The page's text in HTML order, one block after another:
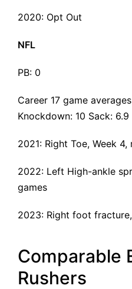
2020: Opt Out
NFL
PB: 0
Career 17 game
Knockdown: 10 Sack: 6.9
2021: Right Toe, Week 4,
2022: Left High-ankle
games
2023: Right foot fracture
Comparable
Rushers